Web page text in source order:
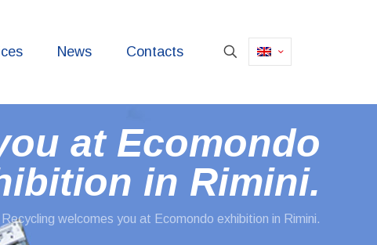
News Contacts
at Ecomondo
in Rimini.
welcomes you at Ecomondo exhibition in Rimini.